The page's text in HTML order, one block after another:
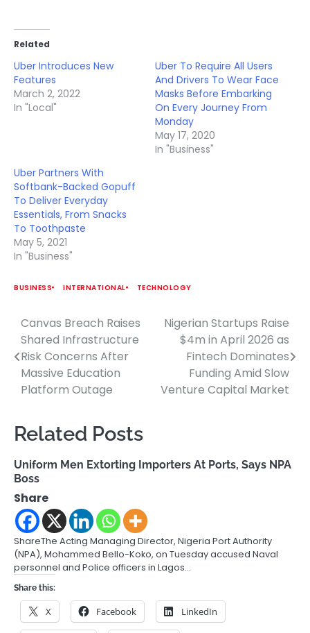
Related
Uber Introduces New
Features
March 2, 2022
In "Local"
Uber To Require All Users
And Drivers To Wear Face
Masks Before Embarking
On Every Journey From
Monday
May 17, 2020
In "Business"
Uber Partners With
Softbank-Backed Gopuff
To Deliver Everyday
Essentials, From Snacks
To Toothpaste
May 5, 2021
In "Business"
BUSINESS INTERNATIONAL TECHNOLOGY
Post
navigation
Canvas Breach Raises
Shared Infrastructure
Risk Concerns After
Massive Education
Platform Outage
Nigerian Startups Raise
$4m in April 2026 as
Fintech Dominates
Funding Amid Slow
Venture Capital Market
Related Posts
Uniform Men Extorting Importers At Ports, Says NPA
Boss
Share
ShareThe Acting Managing Director, Nigeria Port Authority
(NPA), Mohammed Bello-Koko, on Tuesday accused Naval
personnel and Police officers in Lagos…
Share this:
X Facebook LinkedIn